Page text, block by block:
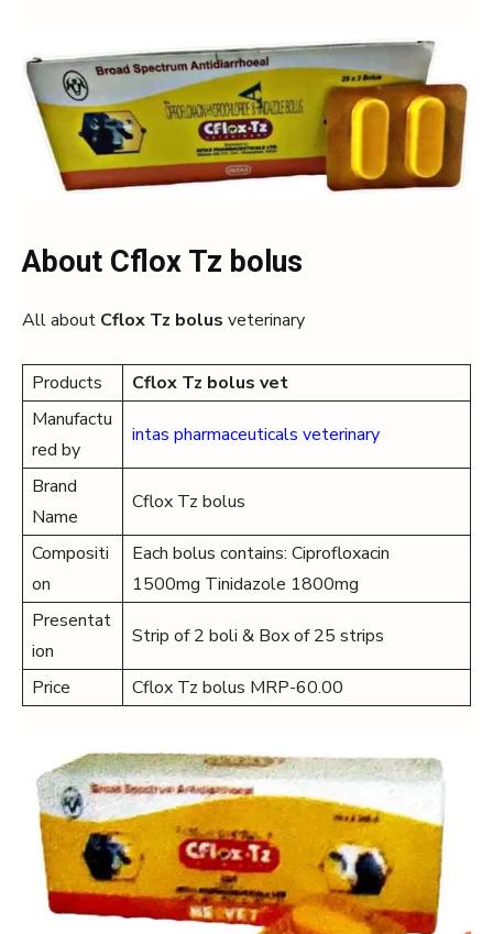
About Cflox Tz bolus
All about Cflox Tz bolus veterinary
Products Cflox Tz bolus vet
Manufactu
red by
intas pharmaceuticals veterinary
Brand
Name
Cflox Tz bolus
Compositi
on
Each bolus contains: Ciprofloxacin
1500mg Tinidazole 1800mg
Presentat
ion
Strip of 2 boli & Box of 25 strips
Price Cflox Tz bolus MRP-60.00